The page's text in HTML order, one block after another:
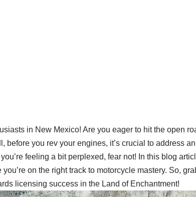
in New Mexico! Are you eager to hit the open
before you rev your engines, it’s crucial to address
feeling a bit perplexed, fear not! In this blog
on the right track to motorcycle mastery. So,
licensing success in the Land of Enchantment!